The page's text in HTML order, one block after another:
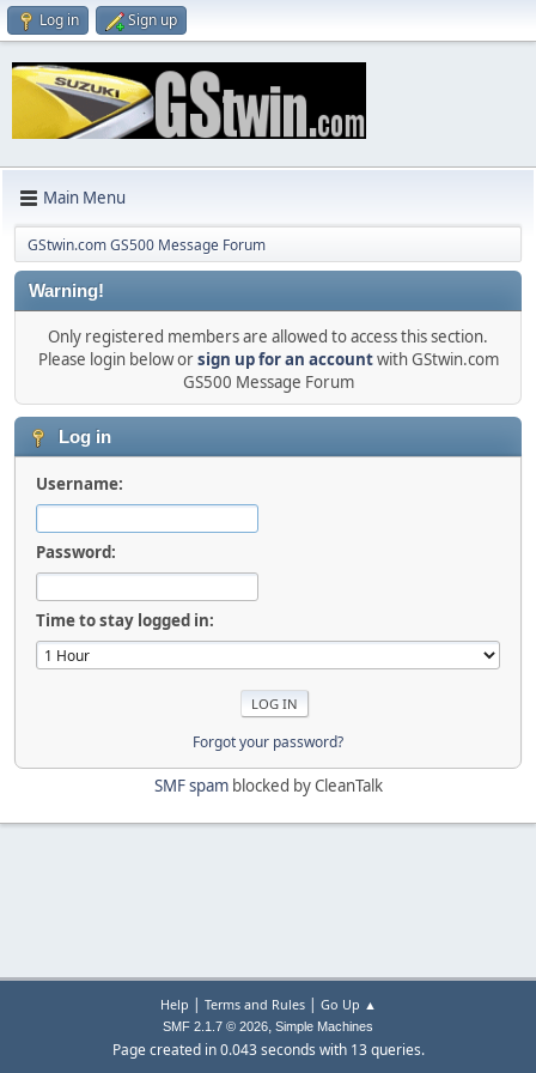
Log in Sign up
Main Menu
GStwin.com GS500 Message Forum
Warning!
Only registered members are allowed to access this section.
Please login below orsign up for an accountwith GStwin.com
GS500 Message Forum
Log in
Username:
Password:
Time to stay logged in:
Forgot your password?
SMF spamblocked by CleanTalk
Help | Terms and Rules| Go Up ▲
SMF 2.1.7 © 2026, Simple Machines
Page created in 0.043 seconds with 13 queries.